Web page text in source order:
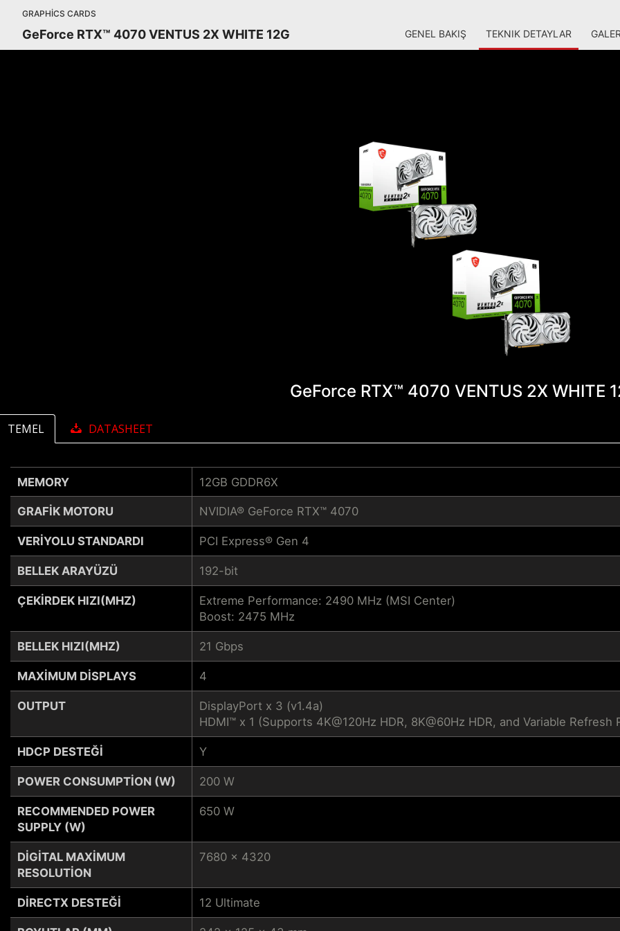
GRAPHICS CARDS
GeForce RTX™ 4070 VENTUS 2X WHITE 12G GENEL BAKIŞ TEKNIK DETAYLAR
GeForce RTX™ 4070 VENTUS 2X WHITE
TEMEL DATASHEET
MEMORY
GRAFIK MOTORU
VERIYOLU STANDARDI
BELLEK ARAYÜZÜ
ÇEKIRDEK HIZI(MHZ)
BELLEK HIZI(MHZ)
MAXIMUM DISPLAYS
OUTPUT
HDCP DESTEĞI
POWER CONSUMPTION (W)
RECOMMENDED POWER
SUPPLY (W)
DIGITAL MAXIMUM
RESOLUTION
DIRECTX DESTEĞI
12GB GDDR6X
NVIDIA® GeForce RTX™ 4070
PCI Express® Gen 4
192-bit
Extreme Performance: 2490 MHz (MSI Center)
Boost: 2475 MHz
21 Gbps
4
DisplayPort x 3 (v1.4a)
HDMI™ x 1 (Supports 4K@120Hz HDR, 8K@60Hz HDR, and Variable
Y
200 W
650 W
7680 x 4320
12 Ultimate